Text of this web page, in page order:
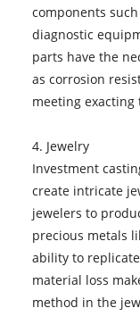
components
diagnostic
parts have the
as corrosion
meeting exacting
4. Jewelry
Investment
create intricate
jewelers to
precious metals
ability to
material loss
method in the